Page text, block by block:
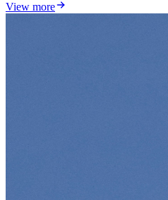
View more